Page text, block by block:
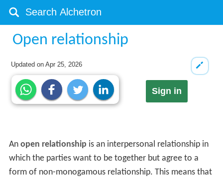
Open relationship
Updated onApr 25, 2026
Sign in
An open relationship is an interpersonal relationship in
which the parties want to be together but agree to a
form of non-monogamous relationship. This means that